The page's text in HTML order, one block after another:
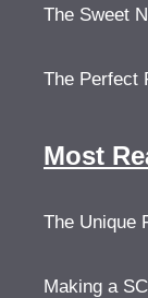
The Sweet
The Perfect
Most
The Unique
Making a